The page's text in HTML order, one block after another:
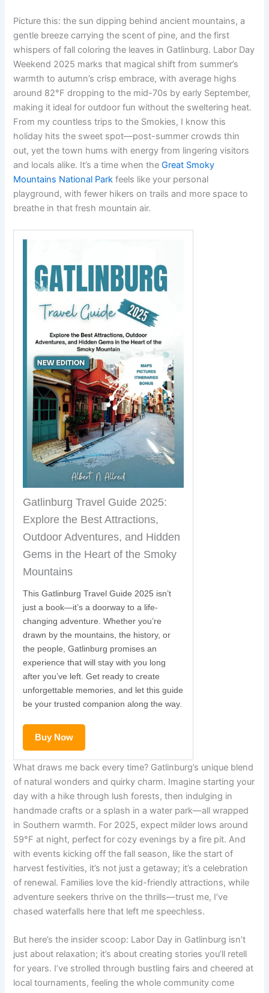
Picture this: the sun dipping behind ancient mountains, a
gentle breeze carrying the scent of pine, and the first
whispers of fall coloring the leaves in Gatlinburg. Labor Day
Weekend 2025 marks that magical shift from summer’s
warmth to autumn’s crisp embrace, with average highs
around 82°F dropping to the mid-70s by early September,
making it ideal for outdoor fun without the sweltering heat.
From my countless trips to the Smokies, I know this
holiday hits the sweet spot—post-summer crowds thin
out, yet the town hums with energy from lingering visitors
and locals alike. It’s a time when theGreat Smoky
Mountains National Park feels like your personal
playground, with fewer hikers on trails and more space to
breathe in that fresh mountain air.
Gatlinburg Travel Guide 2025:
Explore the Best Attractions,
Outdoor Adventures, and Hidden
Gems in the Heart of the Smoky
Mountains
This Gatlinburg Travel Guide 2025 isn’t
just a book—it’s a doorway to a life-
changing adventure. Whether you’re
drawn by the mountains, the history, or
the people, Gatlinburg promises an
experience that will stay with you long
after you’ve left. Get ready to create
unforgettable memories, and let this guide
be your trusted companion along the way.
Buy Now
What draws me back every time? Gatlinburg’s unique blend
of natural wonders and quirky charm. Imagine starting your
day with a hike through lush forests, then indulging in
handmade crafts or a splash in a water park—all wrapped
in Southern warmth. For 2025, expect milder lows around
59°F at night, perfect for cozy evenings by a fire pit. And
with events kicking off the fall season, like the start of
harvest festivities, it’s not just a getaway; it’s a celebration
of renewal. Families love the kid-friendly attractions, while
adventure seekers thrive on the thrills—trust me, I’ve
chased waterfalls here that left me speechless.
But here’s the insider scoop: Labor Day in Gatlinburg isn’t
just about relaxation; it’s about creating stories you’ll retell
for years. I’ve strolled through bustling fairs and cheered at
local tournaments, feeling the whole community come